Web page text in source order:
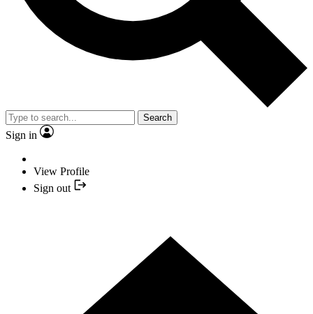
Search
Sign in
View Profile
Sign out